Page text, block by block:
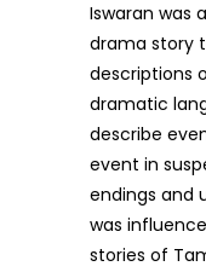
Iswaran was
drama story
descriptions
dramatic
describe
event in
endings and
was
stories of